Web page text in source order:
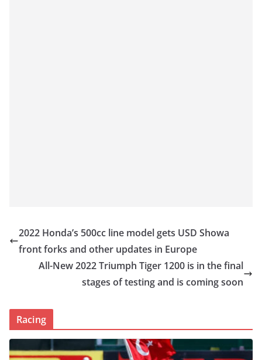
2022 Honda’s 500cc line model gets USD Showa
front forks and other updates in Europe
All-New 2022 Triumph Tiger 1200 is in the final
stages of testing and is coming soon
Racing